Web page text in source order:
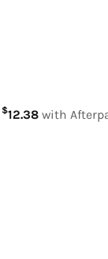
$12.38 with